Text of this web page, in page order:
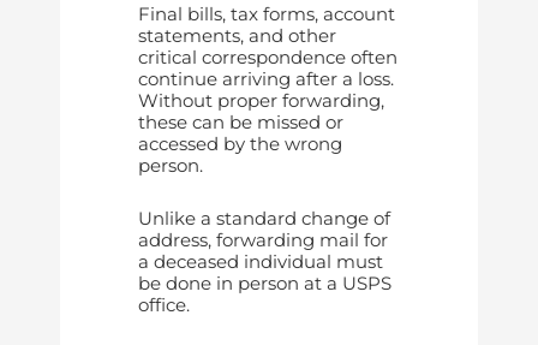
Final bills, tax forms, account
statements, and other
critical correspondence often
continue arriving after a loss.
Without proper forwarding,
these can be missed or
accessed by the wrong
person.
Unlike a standard change of
address, forwarding mail for
a deceased individual must
be done in person at a USPS
office.